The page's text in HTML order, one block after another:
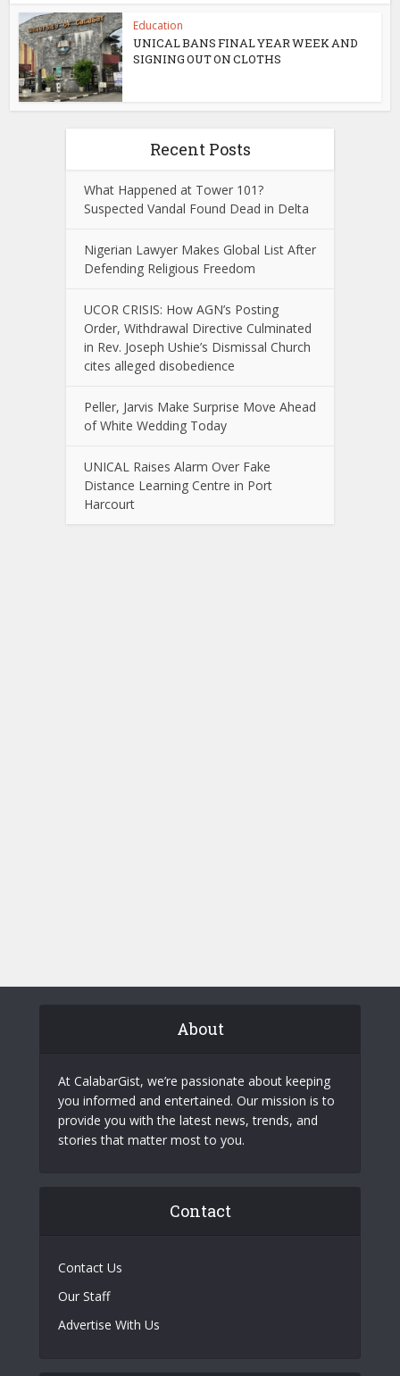
Education
UNICAL BANS FINAL YEAR WEEK AND
SIGNING OUT ON CLOTHS
Recent Posts
What Happened at Tower 101?
Suspected Vandal Found Dead in Delta
Nigerian Lawyer Makes Global List After
Defending Religious Freedom
UCOR CRISIS: How AGN’s Posting
Order, Withdrawal Directive Culminated
in Rev. Joseph Ushie’s Dismissal Church
cites alleged disobedience
Peller, Jarvis Make Surprise Move Ahead
of White Wedding Today
UNICAL Raises Alarm Over Fake
Distance Learning Centre in Port
Harcourt
About
At CalabarGist, we’re passionate about keeping
you informed and entertained. Our mission is to
provide you with the latest news, trends, and
stories that matter most to you.
Contact
Contact Us
Our Staff
Advertise With Us